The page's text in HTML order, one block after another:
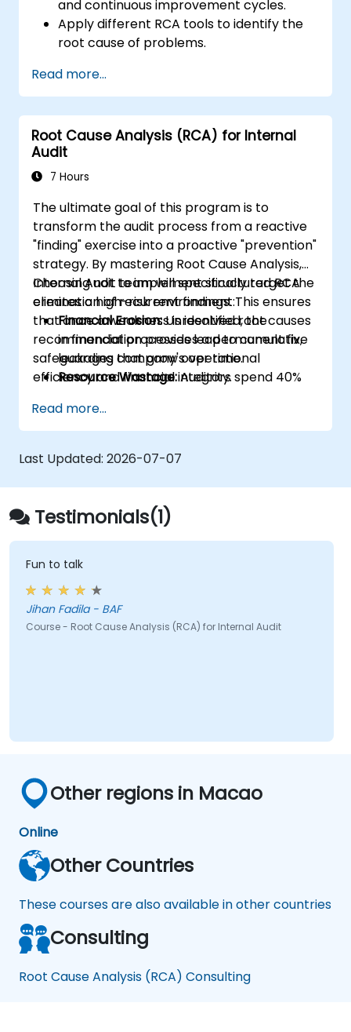
and continuous improvement cycles.
Apply different RCA tools to identify the
root cause of problems.
problem-solving strategies.
Integrate RCA into organizational
improvement and prevention efforts.
Read more...
Root Cause Analysis (RCA) for Internal
Audit
7 Hours
The ultimate goal of this program is to
transform the audit process from a reactive
"finding" exercise into a proactive "prevention"
strategy. By mastering Root Cause Analysis,
Internal Audit team will specifically target the
elimination of recurrent findings. This ensures
that once a weakness is identified, the
recommendation provides a permanent fix,
safeguarding company's operational
efficiency and financial integrity.
Choosing not to implement structured RCA
creates a high-risk environment:
Financial Erosion:Unresolved root causes
in financial processes lead to cumulative
leakages that grow over time.
Resource Wastage:Auditors spend 40%
controls instead of focusing on new
strategic risks.
Diminished Authority:
reporting the same issues weakens the
Audit Division's influence with senior
management and auditees.
Read more...
Last Updated: 2026-07-07
Testimonials(1)
Fun to talk
Jihan Fadila - BAF
Course - Root Cause Analysis (RCA) for Internal Audit
Other regions in Macao
Online
Other Countries
These courses are also available in other countries
Consulting
Root Cause Analysis (RCA) Consulting